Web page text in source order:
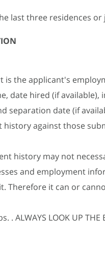
last three residences or
is the applicant's
date hired (if available),
separation date (if
history against those
history may not
and employment
Therefore it can or
ALWAYS LOOK UP THE